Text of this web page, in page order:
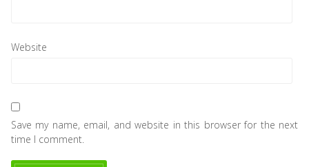
Website
Save my name, email, and website in this browser for the next
time I comment.